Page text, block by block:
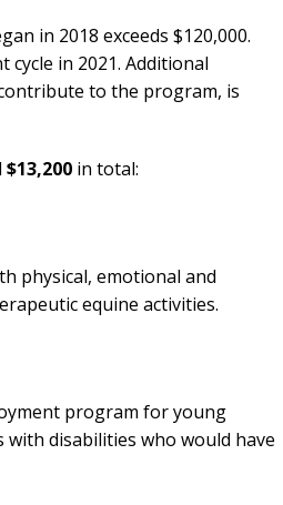
in 2018 exceeds $120,000.
in 2021. Additional
to the program, is
$13,200 in total:
physical, emotional and
equine activities.
program for young
with disabilities who would have